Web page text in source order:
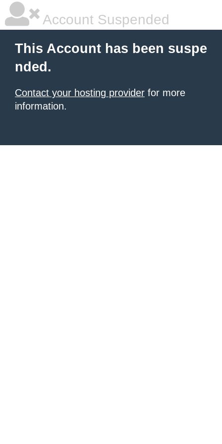
Account Suspended
This Account has been suspe
nded.
Contact your hosting provider for more
information.